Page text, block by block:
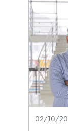
02/10/